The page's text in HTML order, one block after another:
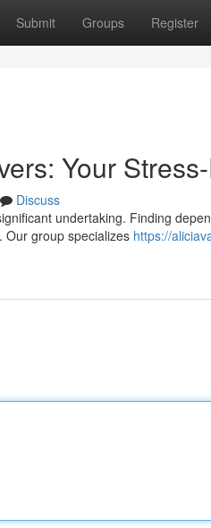
Submit Groups Register
Your
Discuss
undertaking. Finding
Our group specializes https://